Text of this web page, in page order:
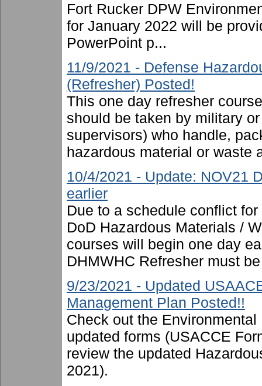
Fort Rucker DPW
for January 2022 will be
PowerPoint p...
11/9/2021 - Defense
(Refresher) Posted!
This one day refresher
should be taken by military
supervisors) who handle,
hazardous material or waste
10/4/2021 - Update: NOV21
earlier
Due to a schedule conflict
DoD Hazardous Materials /
courses will begin one day
DHMWHC Refresher must
9/23/2021 - Updated
Management Plan Posted!!
Check out the
updated forms (USACCE
review the updated
2021).